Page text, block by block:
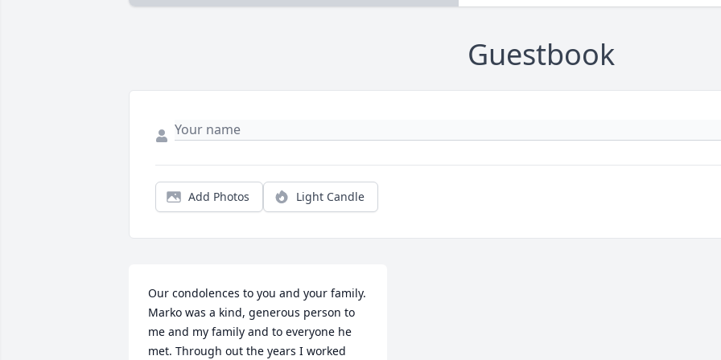
Guestbook
Add Photos Light Candle
Our condolences to you and your family.
Marko was a kind, generous person to
me and my family and to everyone he
met. Through out the years I worked